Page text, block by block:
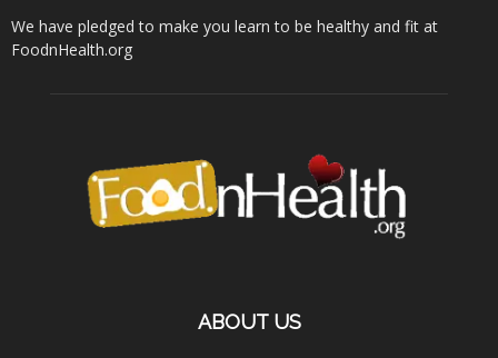
We have pledged to make you learn to be healthy and fit at
FoodnHealth.org
ABOUT US